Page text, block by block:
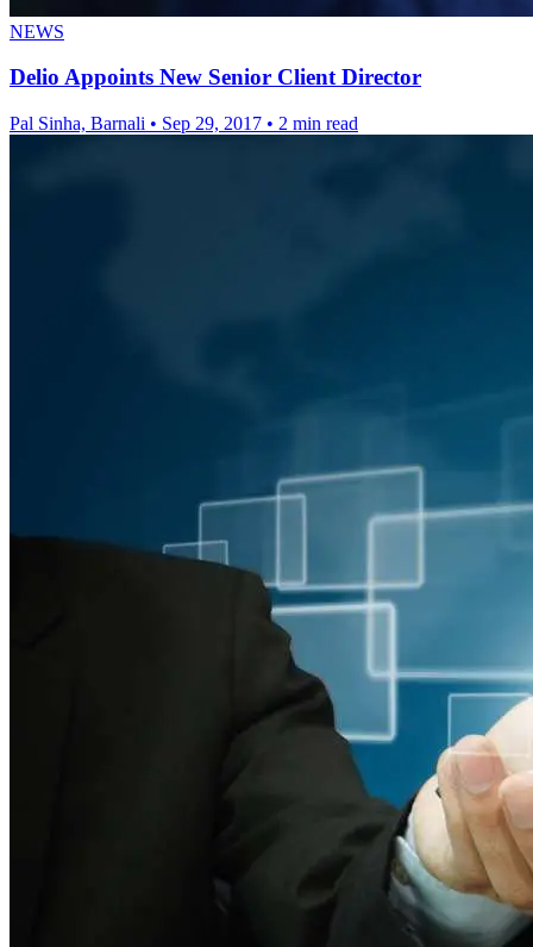
NEWS
Delio Appoints New Senior Client Director
Pal Sinha, Barnali • Sep 29, 2017 • 2 min read